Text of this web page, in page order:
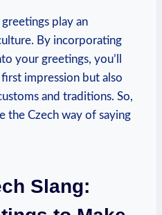
greetings play an
By incorporating
your greetings, you’ll
impression but also
and ​traditions. So,
the Czech way of saying
Slang: